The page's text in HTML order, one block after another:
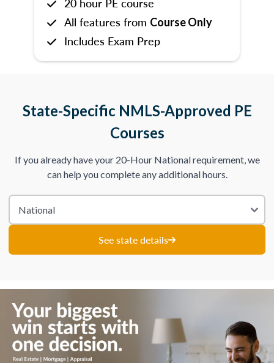
All features from Course Only
Includes Exam Prep
State-Specific NMLS-Approved PE
Courses
If you already have your 20-Hour National requirement, we
can help you complete any additional hours.
See state details